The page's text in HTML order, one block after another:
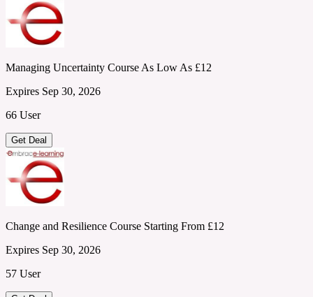
Managing Uncertainty Course As Low As £12
Expires Sep 30, 2026
66 User
Get Deal
Change and Resilience Course Starting From £12
Expires Sep 30, 2026
57 User